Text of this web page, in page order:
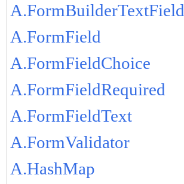
A.FormBuilderTextField
A.FormField
A.FormFieldChoice
A.FormFieldRequired
A.FormFieldText
A.FormValidator
A.HashMap